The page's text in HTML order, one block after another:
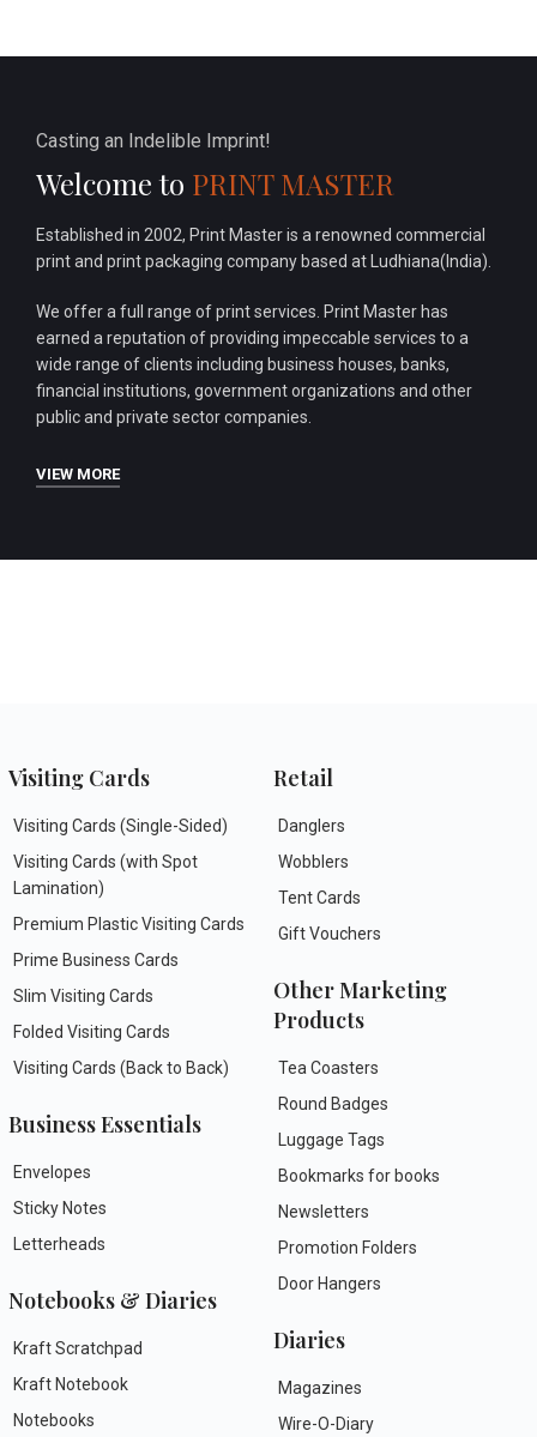
Casting an Indelible Imprint!
Welcome to PRINT MASTER
Established in 2002, Print Master is a renowned commercial
print and print packaging company based at Ludhiana(India).
We offer a full range of print services. Print Master has
earned a reputation of providing impeccable services to a
wide range of clients including business houses, banks,
financial institutions, government organizations and other
public and private sector companies.
VIEW MORE
Visiting Cards
Visiting Cards (Single-Sided)
Visiting Cards (with Spot
Lamination)
Premium Plastic Visiting Cards
Prime Business Cards
Slim Visiting Cards
Folded Visiting Cards
Visiting Cards (Back to Back)
Business Essentials
Envelopes
Sticky Notes
Letterheads
Notebooks & Diaries
Kraft Scratchpad
Kraft Notebook
Notebooks
Retail
Danglers
Wobblers
Tent Cards
Gift Vouchers
Other Marketing
Products
Tea Coasters
Round Badges
Luggage Tags
Bookmarks for books
Newsletters
Promotion Folders
Door Hangers
Diaries
Magazines
Wire-O-Diary